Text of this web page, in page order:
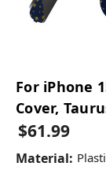
For iPhone
Cover,
$61.99
Material: